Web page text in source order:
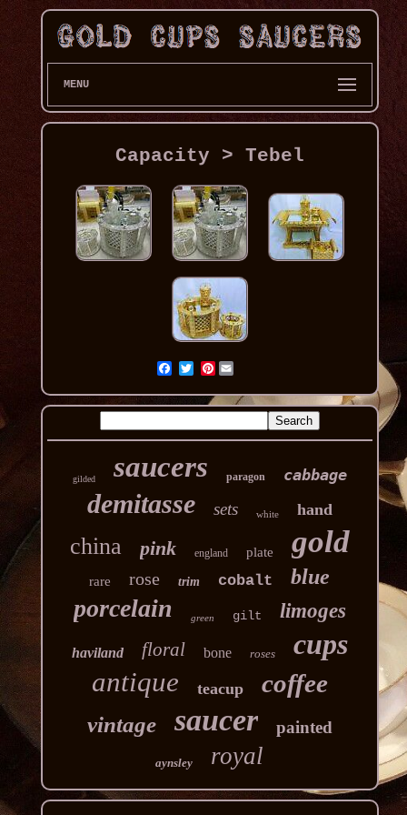
MENU
Capacity > Tebel
Pinterest
gilded saucers paragon cabbage
demitasse sets white hand
china pink england plate gold
rare rose trim cobalt blue
porcelain green gilt limoges
haviland floral bone roses cups
antique teacup coffee
vintage saucer painted
aynsley royal